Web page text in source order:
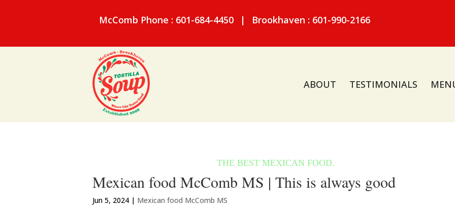
McComb Phone : 601-684-4450 | Brookhaven : 601-990-2166
ABOUT TESTIMONIALS
Mexican food McComb MS | This is always good
Jun 5, 2024 | Mexican food McComb MS